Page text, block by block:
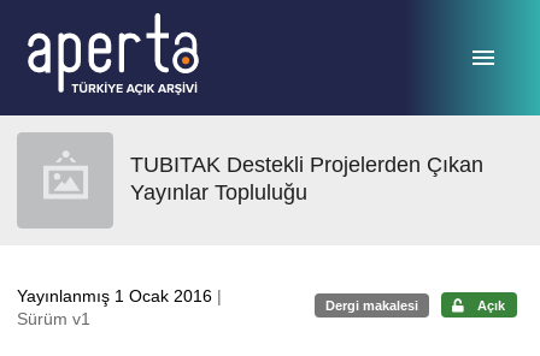
TUBITAK Destekli Projelerden Çıkan
Yayınlar Topluluğu
Yayınlanmış 1 Ocak 2016 |
Sürüm v1
Dergi makalesi Açık